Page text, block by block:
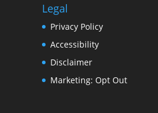
Legal
Privacy Policy
Accessibility
Disclaimer
Marketing: Opt Out